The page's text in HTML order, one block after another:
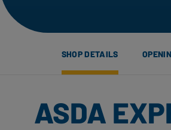
SHOP DETAILS
ASDA